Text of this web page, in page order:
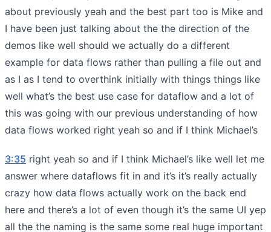
about previously yeah and the best part too is Mike and
I have been just talking about the the direction of the
demos like well should we actually do a different
example for data flows rather than pulling a file out and
as I as I tend to overthink initially with things things like
well what’s the best use case for dataflow and a lot of
this was going with our previous understanding of how
data flows worked right yeah so and if I think Michael’s
3:35 right yeah so and if I think Michael’s like well let me
answer where dataflows fit in and it’s it’s really actually
crazy how data flows actually work on the back end
here and there’s a lot of even though it’s the same UI yep
all the the naming is the same some real huge important